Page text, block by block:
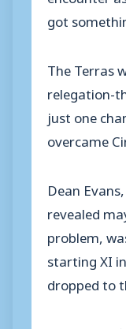
got
The Terras
relegation-
just one
overcame
Dean
revealed
problem,
starting XI
dropped to